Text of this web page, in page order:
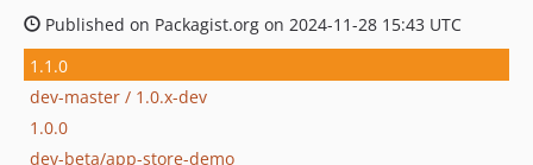
Published on Packagist.org on 2024-11-28 15:43 UTC
1.1.0
dev-master / 1.0.x-dev
1.0.0
dev-beta/app-store-demo